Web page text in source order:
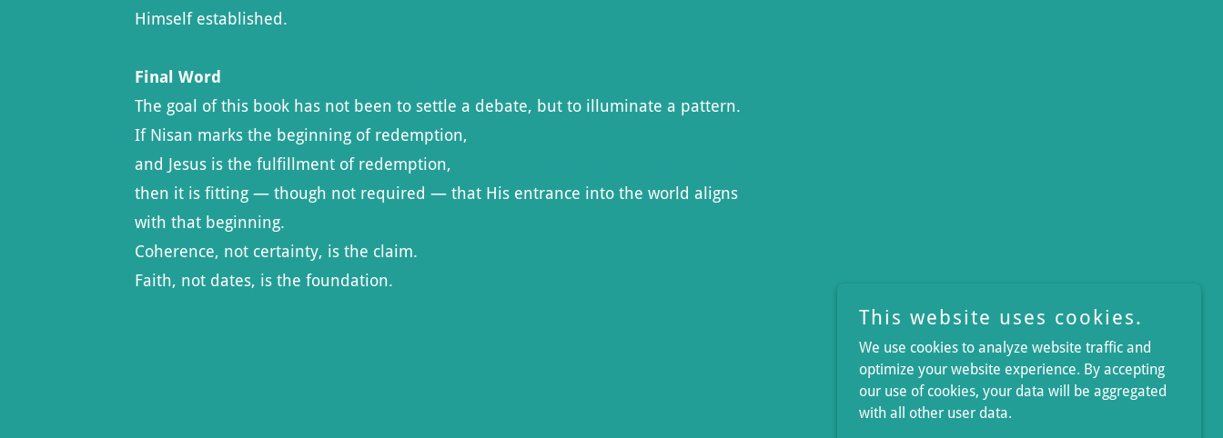
Himself established.
Final Word
The goal of this book has not been to settle a debate, but to illuminate a pattern.
If Nisan marks the beginning of redemption,
and Jesus is the fulfillment of redemption,
then it is fitting — though not required — that His entrance into the world aligns
with that beginning.
Coherence, not certainty, is the claim.
Faith, not dates, is the foundation.
This website uses cookies.
We use cookies to analyze website traffic and
optimize your website experience. By accepting
our use of cookies, your data will be aggregated
with all other user data.